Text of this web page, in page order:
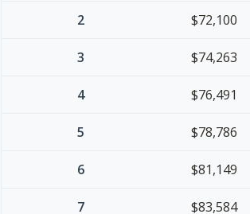
2 $72,100
3 $74,263
4 $76,491
5 $78,786
6 $81,149
7 $83,584